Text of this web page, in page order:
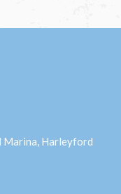
Marina, Harleyford